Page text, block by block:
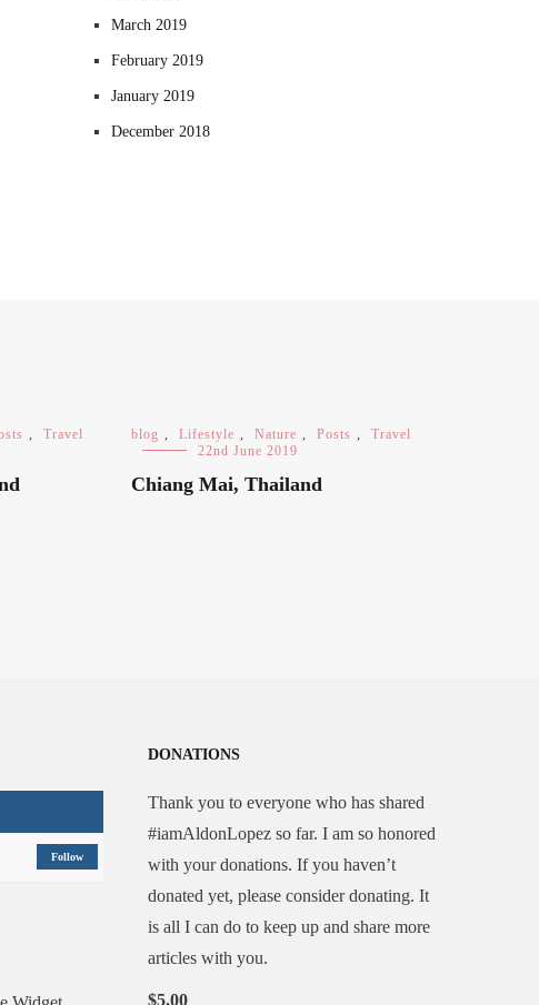
March 2019
February 2019
January 2019
December 2018
,
Travel
blog , Lifestyle , Nature , Posts ,
Travel
22nd June 2019
Chiang Mai, Thailand
Follow
DONATIONS
Thank you to everyone who has shared
#iamAldonLopez so far. I am so honored
with your donations. If you haven’t
donated yet, please consider donating. It
is all I can do to keep up and share more
articles with you.
$5.00